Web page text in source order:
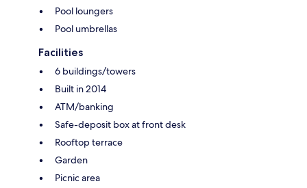
Pool loungers
Pool umbrellas
Facilities
6 buildings/towers
Built in 2014
ATM/banking
Safe-deposit box at front desk
Rooftop terrace
Garden
Picnic area